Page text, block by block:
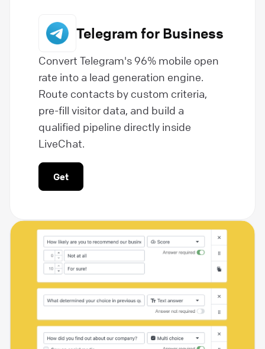
Telegram for Business
Convert Telegram's 96% mobile open
rate into a lead generation engine.
Route contacts by custom criteria,
pre-fill visitor data, and build a
qualified pipeline directly inside
LiveChat.
Get